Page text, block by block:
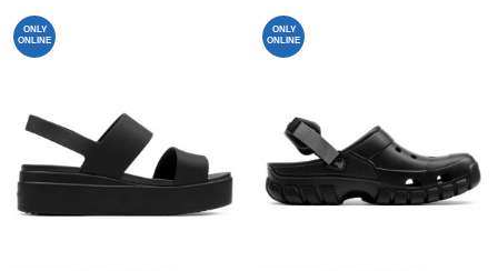
ONLY
ONLINE
ONLY
ONLINE